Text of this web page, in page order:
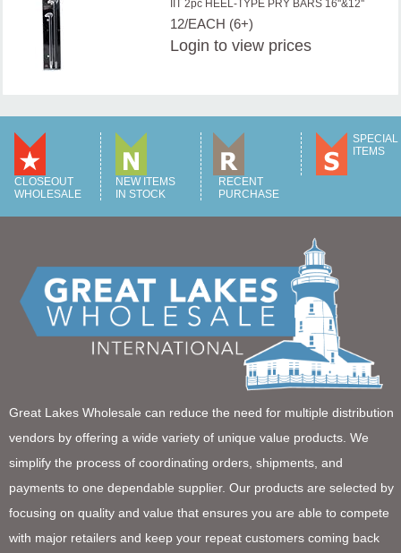
IIT 2pc HEEL-TYPE PRY BARS 16''&12''
12/EACH (6+)
Login to view prices
CLOSEOUT
WHOLESALE
NEW ITEMS
IN STOCK
RECENT
PURCHASE
SPECIAL
ITEMS
Great Lakes Wholesale can reduce the need for multiple distribution
vendors by offering a wide variety of unique value products. We
simplify the process of coordinating orders, shipments, and
payments to one dependable supplier. Our products are selected by
focusing on quality and value that ensures you are able to compete
with major retailers and keep your repeat customers coming back